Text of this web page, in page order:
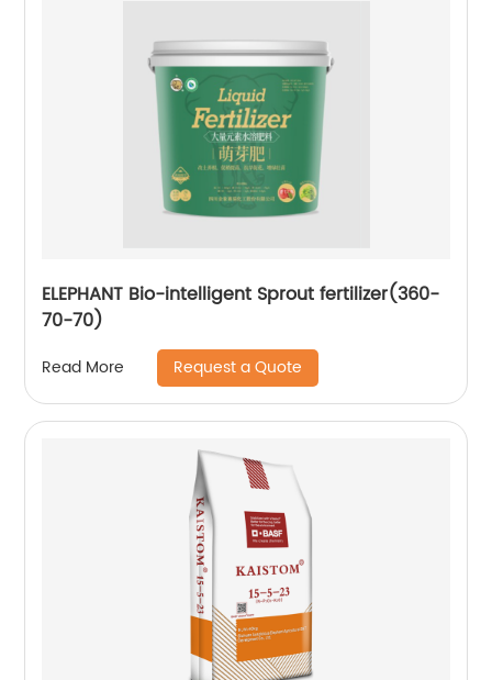
ELEPHANT Bio-intelligent Sprout fertilizer(360-
70-70)
Read More Request a Quote